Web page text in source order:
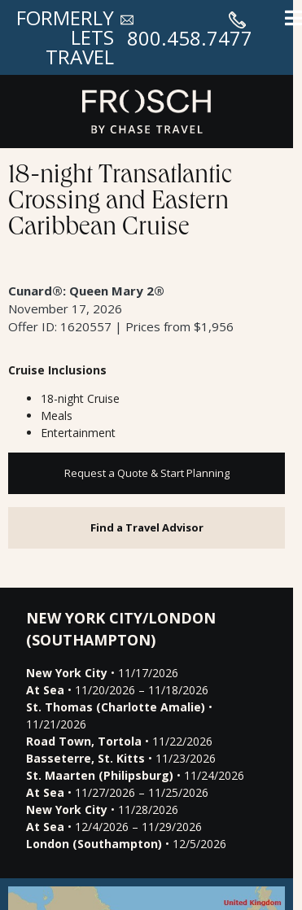
FORMERLY
LETS
TRAVEL
800.458.7477
18-night Transatlantic
Crossing and Eastern
Caribbean Cruise
Cunard®: Queen Mary 2®
November 17, 2026
Offer ID: 1620557 | Prices from $1,956
Cruise Inclusions
18-night Cruise
Meals
Entertainment
Request a Quote & Start Planning
Find a Travel Advisor
NEW YORK CITY/LONDON
(SOUTHAMPTON)
New York City • 11/17/2026
At Sea • 11/20/2026 – 11/18/2026
St. Thomas (Charlotte Amalie) •
11/21/2026
Road Town, Tortola • 11/22/2026
Basseterre, St. Kitts • 11/23/2026
St. Maarten (Philipsburg) • 11/24/2026
At Sea • 11/27/2026 – 11/25/2026
New York City • 11/28/2026
At Sea • 12/4/2026 – 11/29/2026
London (Southampton) • 12/5/2026